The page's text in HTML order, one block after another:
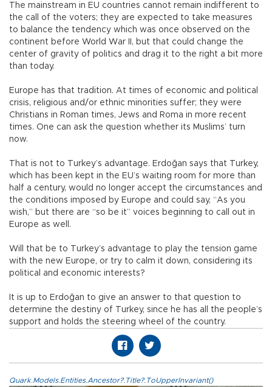
The mainstream in EU countries cannot remain indifferent to
the call of the voters; they are expected to take measures
to balance the tendency which was once observed on the
continent before World War II, but that could change the
center of gravity of politics and drag it to the right a bit more
than today.
Europe has that tradition. At times of economic and political
crisis, religious and/or ethnic minorities suffer; they were
Christians in Roman times, Jews and Roma in more recent
times. One can ask the question whether its Muslims’ turn
now.
That is not to Turkey’s advantage. Erdoğan says that Turkey,
which has been kept in the EU’s waiting room for more than
half a century, would no longer accept the circumstances and
the conditions imposed by Europe and could say, “As you
wish,” but there are “so be it” voices beginning to call out in
Europe as well.
Will that be to Turkey’s advantage to play the tension game
with the new Europe, or try to calm it down, considering its
political and economic interests?
It is up to Erdoğan to give an answer to that question to
determine the destiny of Turkey, since he has all the people’s
support and holds the steering wheel of the country.
Quark.Models.Entities.Ancestor?.Title?.ToUpperInvariant()